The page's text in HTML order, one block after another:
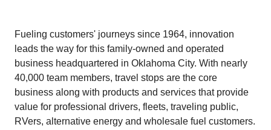
Fueling customers' journeys since 1964, innovation
leads the way for this family-owned and operated
business headquartered in Oklahoma City. With nearly
40,000 team members, travel stops are the core
business along with products and services that provide
value for professional drivers, fleets, traveling public,
RVers, alternative energy and wholesale fuel customers.